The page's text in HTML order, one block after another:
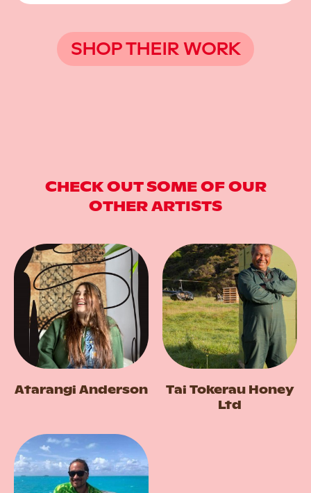
SHOP THEIR WORK
CHECK OUT SOME OF OUR
OTHER ARTISTS
Atarangi Anderson
Tai Tokerau Honey
Ltd